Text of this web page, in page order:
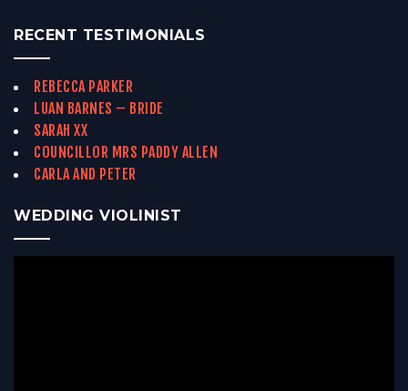
RECENT TESTIMONIALS
REBECCA PARKER
LUAN BARNES – BRIDE
SARAH XX
COUNCILLOR MRS PADDY ALLEN
CARLA AND PETER
WEDDING VIOLINIST